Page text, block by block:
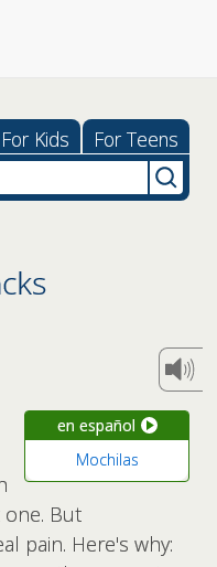
For Kids For Teens
en español
Mochilas
But
pain. Here's why: